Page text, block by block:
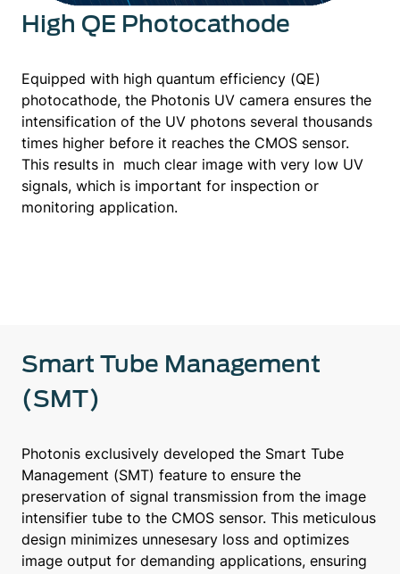
High QE Photocathode
Equipped with high quantum efficiency (QE)
photocathode, the Photonis UV camera ensures the
intensification of the UV photons several thousands
times higher before it reaches the CMOS sensor.
This results in much clear image with very low UV
signals, which is important for inspection or
monitoring application.
Smart Tube Management
(SMT)
Photonis exclusively developed the Smart Tube
Management (SMT) feature to ensure the
preservation of signal transmission from the image
intensifier tube to the CMOS sensor. This meticulous
design minimizes unnesesary loss and optimizes
image output for demanding applications, ensuring